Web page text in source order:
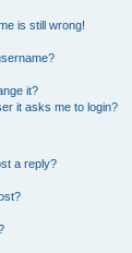
is still wrong!
it?
it asks me to login?
a reply?